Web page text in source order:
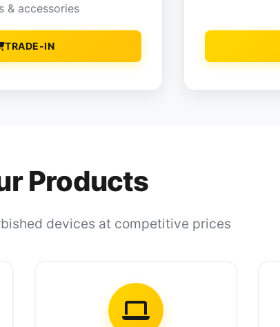
& accessories
TRADE-IN
Products
devices at competitive prices